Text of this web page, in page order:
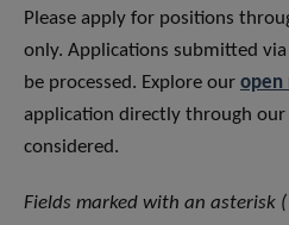
Please apply for positions
only. Applications submitted
be processed. Explore our open
application directly through
considered.
Fields marked with an asterisk